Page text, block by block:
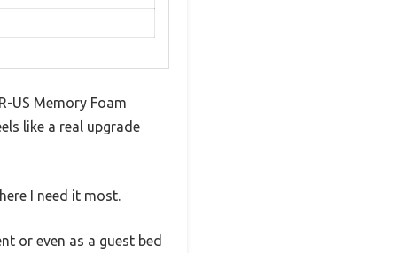
US Memory Foam
like a real upgrade
I need it most.
or even as a guest bed